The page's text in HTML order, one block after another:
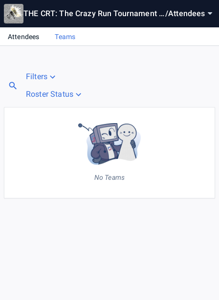
THE CRT: The Crazy Run Tournament #/Attendees
Attendees Teams
Filters
Roster Status
No Teams